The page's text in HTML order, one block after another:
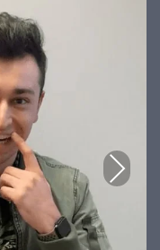
Next